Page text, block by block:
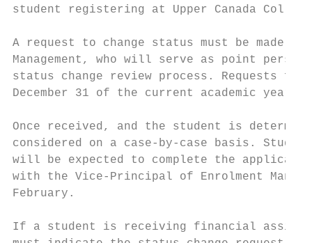
student registering at Upper Canada
A request to change status must be made
Management, who will serve as point
status change review process. Requests for
December 31 of the current academic year.
Once received, and the student is
considered on a case-by-case basis.
will be expected to complete the
with the Vice-Principal of Enrolment
February.
If a student is receiving financial